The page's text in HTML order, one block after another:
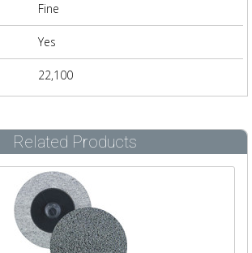
Fine
Yes
22,100
Related Products